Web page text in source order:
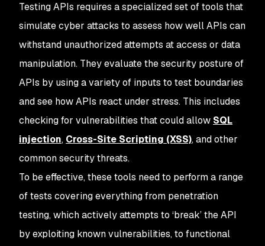
Testing APIs requires a specialized set of tools that
simulate cyber attacks to assess how well APIs can
withstand unauthorized attempts at access or data
manipulation. They evaluate the security posture of
APIs by using a variety of inputs to test boundaries
and see how APIs react under stress. This includes
checking for vulnerabilities that could allow SQL
injection, Cross-Site Scripting (XSS), and other
common security threats.
To be effective, these tools need to perform a range
of tests covering everything from penetration
testing, which actively attempts to ‘break’ the API
by exploiting known vulnerabilities, to functional